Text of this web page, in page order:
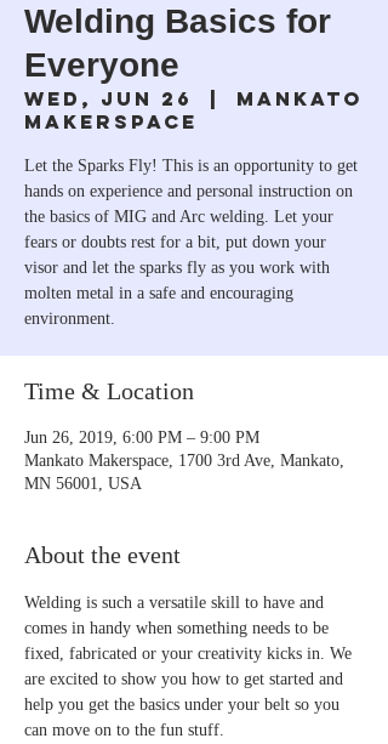
Welding Basics for
Everyone
Wed, Jun 26
  |
Mankato
Makerspace
Let the Sparks Fly! This is an opportunity to get
hands on experience and personal instruction on
the basics of MIG and Arc welding. Let your
fears or doubts rest for a bit, put down your
visor and let the sparks fly as you work with
molten metal in a safe and encouraging
environment.
Time & Location
Jun 26, 2019, 6:00 PM – 9:00 PM
Mankato Makerspace, 1700 3rd Ave, Mankato,
MN 56001, USA
About the event
Welding is such a versatile skill to have and
comes in handy when something needs to be
fixed, fabricated or your creativity kicks in. We
are excited to show you how to get started and
help you get the basics under your belt so you
can move on to the fun stuff.